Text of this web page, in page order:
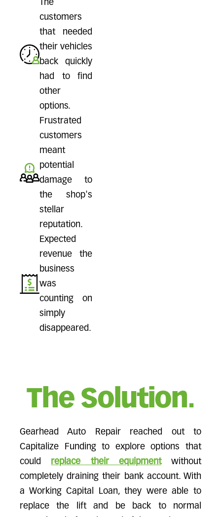
The
customers
that needed
their vehicles
back quickly
had to find
other
options.
Frustrated
customers
meant
potential
damage to
the shop's
stellar
reputation.
Expected
revenue the
business
was
counting on
simply
disappeared.
The Solution.
Gearhead Auto Repair reached out to
Capitalize Funding to explore options that
could replace their equipmentwithout
completely draining their bank account. With
a Working Capital Loan, they were able to
replace the lift and be back to normal